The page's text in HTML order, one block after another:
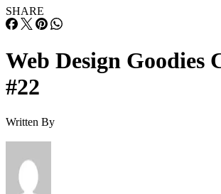
SHARE
Web Design Goodies
#22
Written By